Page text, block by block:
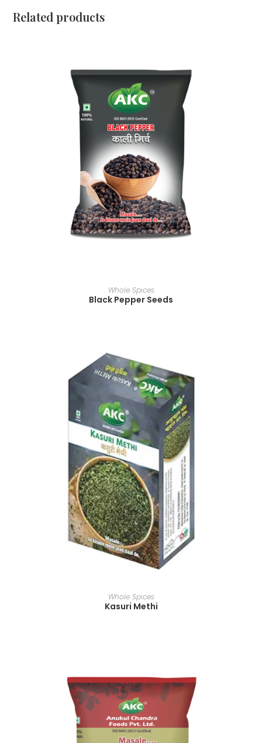
Related products
READ MORE
Whole Spices
Black Pepper Seeds
READ MORE
Whole Spices
Kasuri Methi